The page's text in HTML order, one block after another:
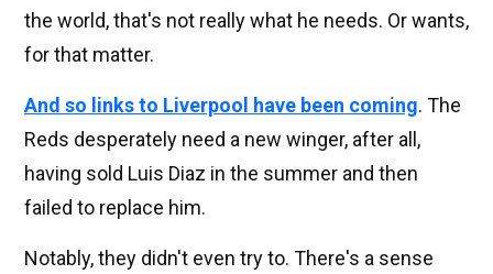
the world, that's not really what he needs. Or wants,
for that matter.
And so links to Liverpool have been coming. The
Reds desperately need a new winger, after all,
having sold Luis Diaz in the summer and then
failed to replace him.
Notably, they didn't even try to. There's a sense